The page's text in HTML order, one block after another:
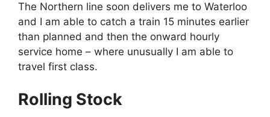
The Northern line soon delivers me to Waterloo
and I am able to catch a train 15 minutes earlier
than planned and then the onward hourly
service home – where unusually I am able to
travel first class.
Rolling Stock